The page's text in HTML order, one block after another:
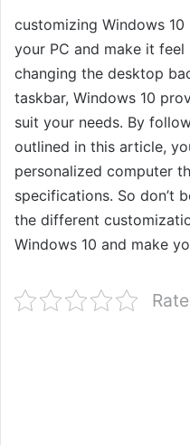
customizing Windows
your PC and make it
changing the desktop
taskbar, Windows 10
suit your needs. By
outlined in this article,
personalized computer
specifications. So don’t
the different
Windows 10 and make